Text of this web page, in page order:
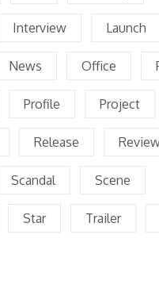
Interview Launch
News Office
Profile Project
Release
Scandal Scene
Star Trailer